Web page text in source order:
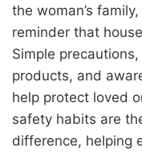
the woman’s
reminder that
Simple
products, and
help protect loved
safety habits are
difference, helping